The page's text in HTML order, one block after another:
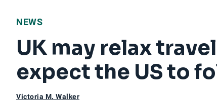
NEWS
UK may relax
expect the US to
Victoria M. Walker